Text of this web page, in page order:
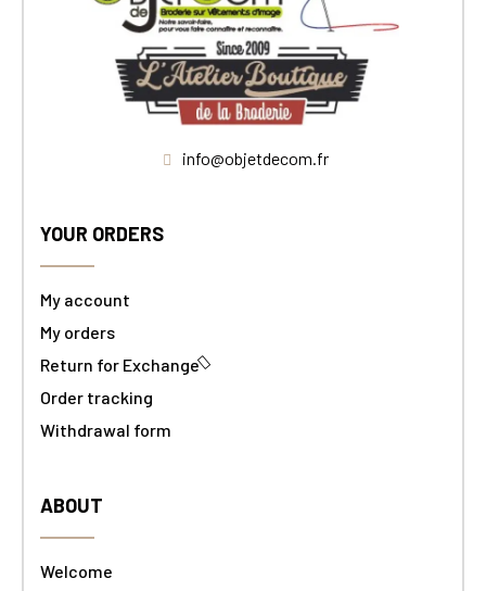
info@objetdecom.fr
YOUR ORDERS
My account
My orders
Return for Exchange
Order tracking
Withdrawal form
ABOUT
Welcome